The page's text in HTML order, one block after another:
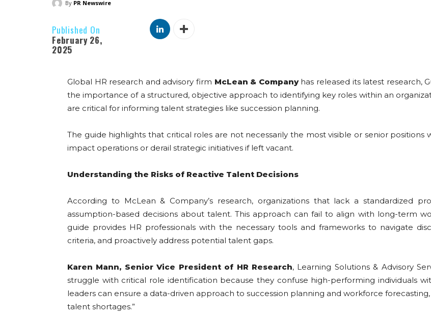
By PR Newswire
Published On
February 26,
2025
Global HR research and advisory firm McLean & Companyhas released its latest research,
the importance of a structured, objective approach to identifying key roles within an
are critical for informing talent strategies like succession planning.
The guide highlights that critical roles are not necessarily the most visible or senior
impact operations or derail strategic initiatives if left vacant.
Understanding the Risks of Reactive Talent Decisions
According to McLean & Company’s research, organizations that lack a standardized
assumption-based decisions about talent. This approach can fail to align with long-term
guide provides HR professionals with the necessary tools and frameworks to navigate
criteria, and proactively address potential talent gaps.
Karen Mann, Senior Vice President of HR Research, Learning Solutions & Advisory
struggle with critical role identification because they confuse high-performing individuals
leaders can ensure a data-driven approach to succession planning and workforce
talent shortages.”